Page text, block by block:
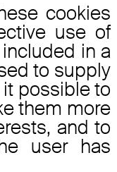
cookies
use of
in a
to supply
possible to
them more
and to
user has